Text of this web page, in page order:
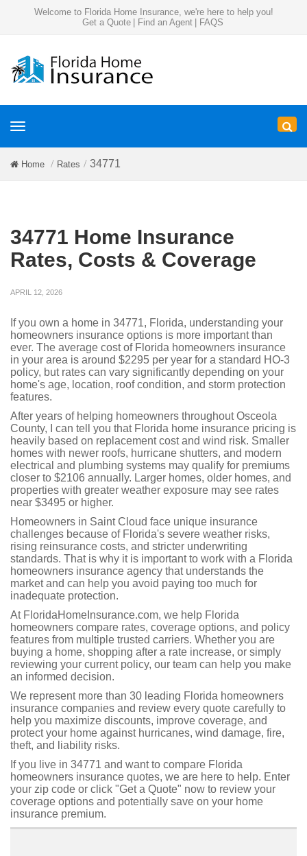
Welcome to Florida Home Insurance, we're here to help you!
Get a Quote
Find an Agent FAQS
Toggle
Home Rates 34771
34771 Home Insurance
Rates, Costs & Coverage
APRIL 12, 2026
If you own a home in 34771, Florida, understanding your
homeowners insurance options is more important than
ever. The average cost of Florida homeowners insurance
in your area is around $2295 per year for a standard HO-3
policy, but rates can vary significantly depending on your
home's age, location, roof condition, and storm protection
features.
After years of helping homeowners throughout Osceola
County, I can tell you that Florida home insurance pricing is
heavily based on replacement cost and wind risk. Smaller
homes with newer roofs, hurricane shutters, and modern
electrical and plumbing systems may qualify for premiums
closer to $2106 annually. Larger homes, older homes, and
properties with greater weather exposure may see rates
near $3495 or higher.
Homeowners in Saint Cloud face unique insurance
challenges because of Florida's severe weather risks,
rising reinsurance costs, and stricter underwriting
standards. That is why it is important to work with a Florida
homeowners insurance agency that understands the
market and can help you avoid paying too much for
inadequate protection.
At FloridaHomeInsurance.com, we help Florida
homeowners compare rates, coverage options, and policy
features from multiple trusted carriers. Whether you are
buying a home, shopping after a rate increase, or simply
reviewing your current policy, our team can help you make
an informed decision.
We represent more than 30 leading Florida homeowners
insurance companies and review every quote carefully to
help you maximize discounts, improve coverage, and
protect your home against hurricanes, wind damage, fire,
theft, and liability risks.
If you live in 34771 and want to compare Florida
homeowners insurance quotes, we are here to help. Enter
your zip code or click "Get a Quote" now to review your
coverage options and potentially save on your home
insurance premium.